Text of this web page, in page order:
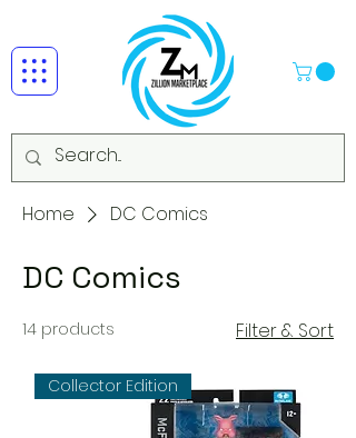
Home DC Comics
DC Comics
14 products Filter & Sort
Collector Edition